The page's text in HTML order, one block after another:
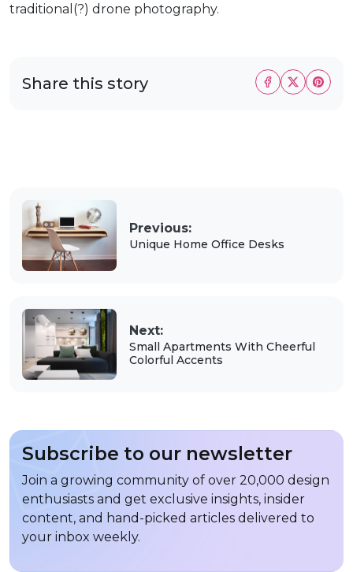
traditional(?) drone photography.
Share this story
Previous:
Unique Home Office Desks
Next:
Small Apartments With Cheerful
Colorful Accents
Subscribe to our newsletter
Join a growing community of over 20,000 design
enthusiasts and get exclusive insights, insider
content, and hand-picked articles delivered to
your inbox weekly.